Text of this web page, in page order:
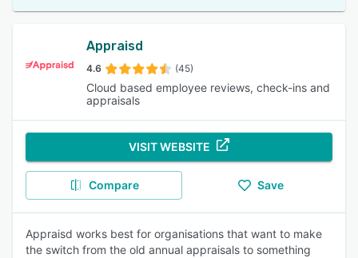
Appraisd
4.6 (45)
Cloud based employee reviews, check-ins and
appraisals
VISIT WEBSITE
Compare Save
Appraisd works best for organisations that want to make
the switch from the old annual appraisals to something